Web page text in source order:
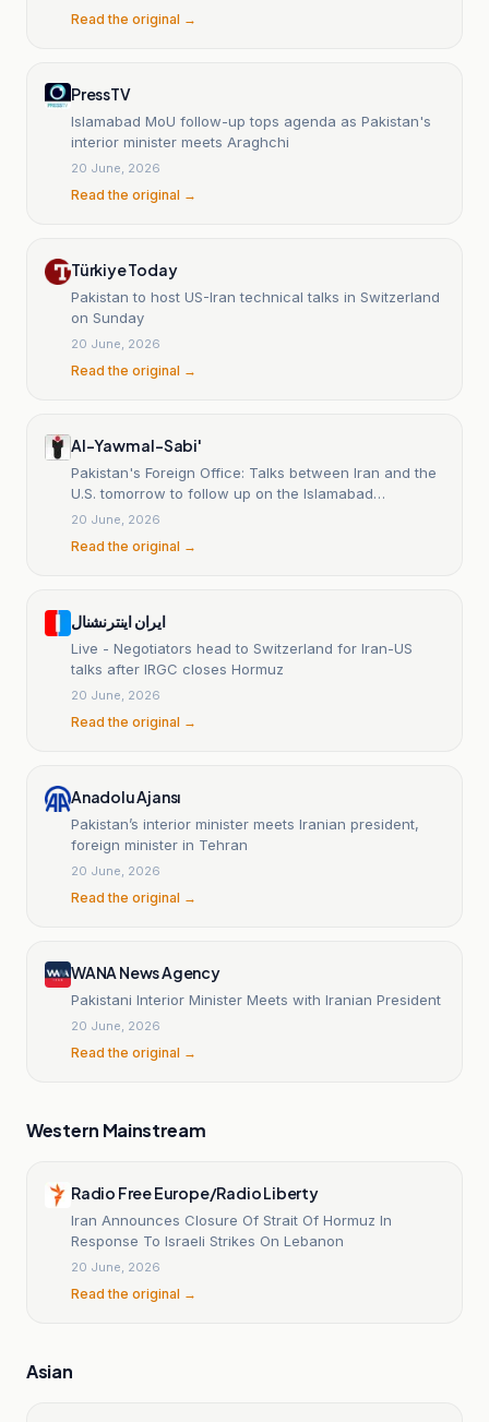
Read the original →
PressTV
Islamabad MoU follow-up tops agenda as Pakistan's
interior minister meets Araghchi
20 June, 2026
Read the original →
Türkiye Today
Pakistan to host US-Iran technical talks in Switzerland
on Sunday
20 June, 2026
Read the original →
Al-Yawm al-Sabi'
Pakistan's Foreign Office: Talks between Iran and the
U.S. tomorrow to follow up on the Islamabad
agreement.
20 June, 2026
Read the original →
ایران اینترنشنال
Live - Negotiators head to Switzerland for Iran-US
talks after IRGC closes Hormuz
20 June, 2026
Read the original →
Anadolu Ajansı
Pakistan’s interior minister meets Iranian president,
foreign minister in Tehran
20 June, 2026
Read the original →
WANA News Agency
Pakistani Interior Minister Meets with Iranian President
20 June, 2026
Read the original →
Western Mainstream
Radio Free Europe/Radio Liberty
Iran Announces Closure Of Strait Of Hormuz In
Response To Israeli Strikes On Lebanon
20 June, 2026
Read the original →
Asian